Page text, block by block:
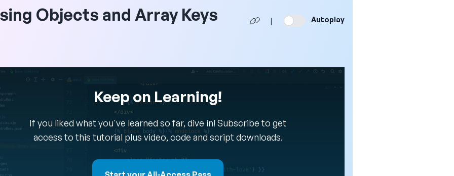
Objects and Array Keys | Autoplay
Keep on Learning!
If you liked what you've learned so far, dive in! Subscribe to get
access to this tutorial plus video, code and script downloads.